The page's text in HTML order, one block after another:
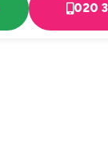
020